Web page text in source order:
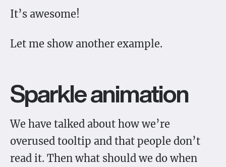
It’s awesome!
Let me show another example.
Sparkle animation
We have talked about how we’re
overused tooltip and that people don’t
read it. Then what should we do when